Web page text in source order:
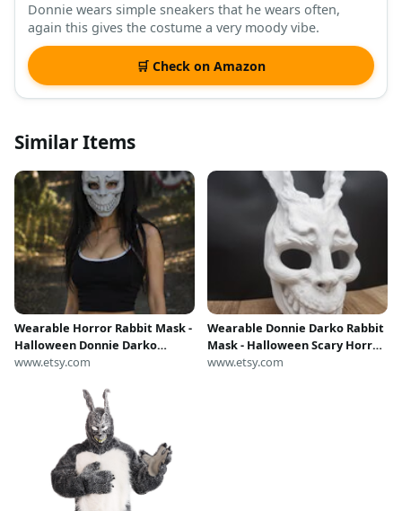
Donnie wears simple sneakers that he wears often,
again this gives the costume a very moody vibe.
🛒 Check on Amazon
Similar Items
Wearable Horror Rabbit Mask -
Halloween Donnie Darko
Costume - Dark Cosplay - Gift
www.etsy.com
Wearable Donnie Darko Rabbit
Mask - Halloween Scary Horror
Costume Cosplay
www.etsy.com